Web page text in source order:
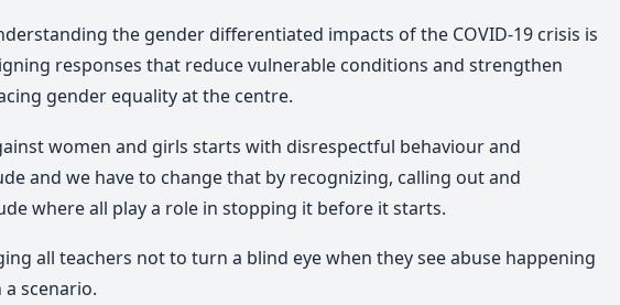
the gender differentiated impacts of the COVID-19 crisis is
responses that reduce vulnerable conditions and strengthen
gender equality at the centre.
women and girls starts with disrespectful behaviour and
and we have to change that by recognizing, calling out and
where all play a role in stopping it before it starts.
all teachers not to turn a blind eye when they see abuse happening
scenario.